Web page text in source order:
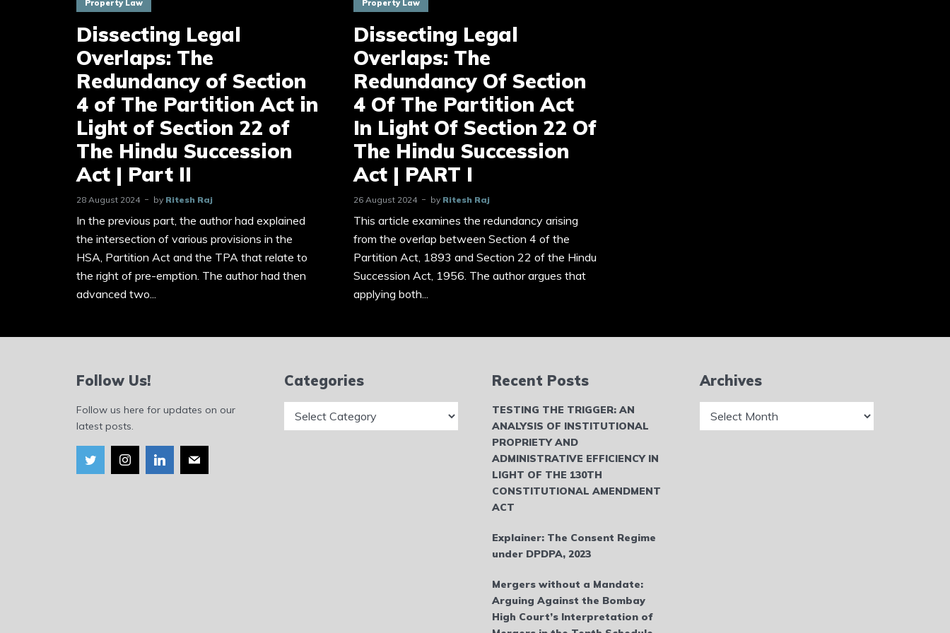
Property Law
Dissecting Legal
Overlaps: The
Redundancy of Section
4 of The Partition Act in
Light of Section 22 of
The Hindu Succession
Act | Part II
28 August 2024 by Ritesh Raj
In the previous part, the author had explained
the intersection of various provisions in the
HSA, Partition Act and the TPA that relate to
the right of pre-emption. The author had then
advanced two...
Property Law
Dissecting Legal
Overlaps: The
Redundancy Of Section
4 Of The Partition Act
In Light Of Section 22 Of
The Hindu Succession
Act | PART I
26 August 2024 by Ritesh Raj
This article examines the redundancy arising
from the overlap between Section 4 of the
Partition Act, 1893 and Section 22 of the Hindu
Succession Act, 1956. The author argues that
applying both...
Follow Us!
Follow us here for updates on our
latest posts.
Categories Recent Posts
TESTING THE TRIGGER: AN
ANALYSIS OF INSTITUTIONAL
PROPRIETY AND
ADMINISTRATIVE EFFICIENCY IN
LIGHT OF THE 130TH
CONSTITUTIONAL AMENDMENT
ACT
Explainer: The Consent Regime
under DPDPA, 2023
Mergers without a Mandate:
Arguing Against the Bombay
High Court’s Interpretation of
Archives